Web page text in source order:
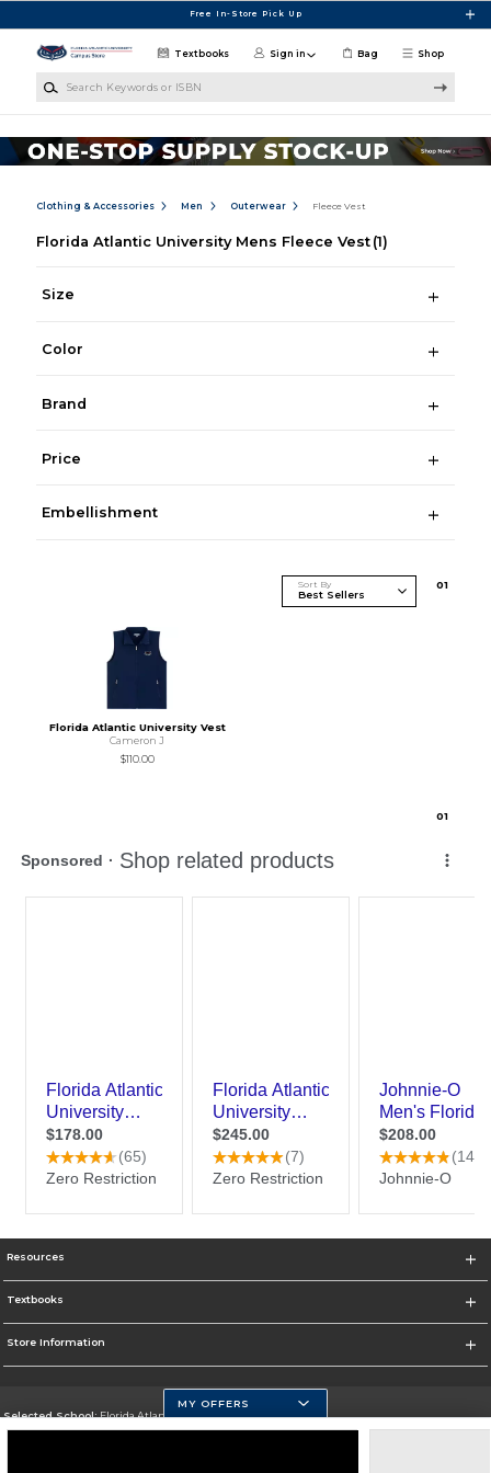
Free In-Store Pick Up
Shop
Textbooks Sign in Bag
Clothing & Accessories Men Outerwear Fleece Vest
Florida Atlantic University Mens Fleece Vest (1)
Size
Color
Brand
Price
Embellishment
Sort By 01
Florida Atlantic University Vest
Cameron J
$110.00
01
Resources
Textbooks
Store Information
Selected School:Florida Atlantic University
MY OFFERS